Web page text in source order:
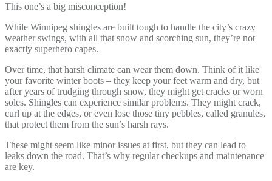
This one’s a big misconception!
While Winnipeg shingles are built tough to handle the city’s crazy
weather swings, with all that snow and scorching sun, they’re not
exactly superhero capes.
Over time, that harsh climate can wear them down. Think of it like
your favorite winter boots – they keep your feet warm and dry, but
after years of trudging through snow, they might get cracks or worn
soles. Shingles can experience similar problems. They might crack,
curl up at the edges, or even lose those tiny pebbles, called granules,
that protect them from the sun’s harsh rays.
These might seem like minor issues at first, but they can lead to
leaks down the road. That’s why regular checkups and maintenance
are key.